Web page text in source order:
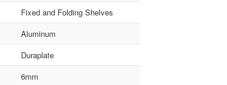
Fixed and Folding Shelves
Aluminum
Duraplate
6mm